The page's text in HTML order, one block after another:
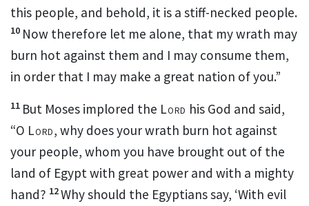
this people, and behold, it is a stiff-necked people.
10 Now therefore let me alone, that my wrath may
burn hot against them and I may consume them,
in order that I may make a great nation of you.”
11 But Moses implored the Lord his God and said,
“O Lord, why does your wrath burn hot against
your people, whom you have brought out of the
land of Egypt with great power and with a mighty
hand? 12Why should the Egyptians say, ‘With evil